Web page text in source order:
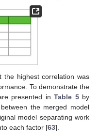
the highest correlation was
To demonstrate the
presented inTable 5by
the merged model
model separating work
each factor [63].